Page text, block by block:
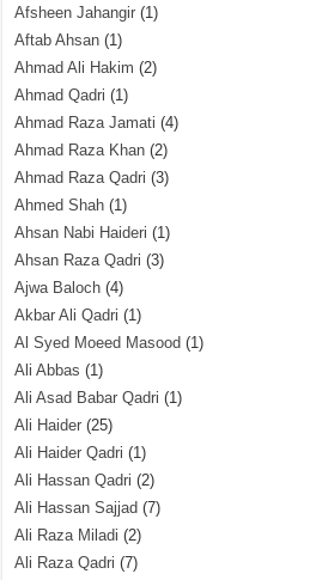
Afsheen Jahangir (1)
Aftab Ahsan (1)
Ahmad Ali Hakim (2)
Ahmad Qadri (1)
Ahmad Raza Jamati (4)
Ahmad Raza Khan (2)
Ahmad Raza Qadri (3)
Ahmed Shah (1)
Ahsan Nabi Haideri (1)
Ahsan Raza Qadri (3)
Ajwa Baloch (4)
Akbar Ali Qadri (1)
Al Syed Moeed Masood (1)
Ali Abbas (1)
Ali Asad Babar Qadri (1)
Ali Haider (25)
Ali Haider Qadri (1)
Ali Hassan Qadri (2)
Ali Hassan Sajjad (7)
Ali Raza Miladi (2)
Ali Raza Qadri (7)